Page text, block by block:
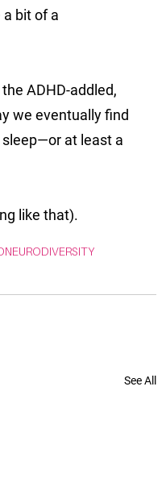
bit of a
ADHD-addled,
we eventually find
at least a
like that).
NEURODIVERSITY
See All